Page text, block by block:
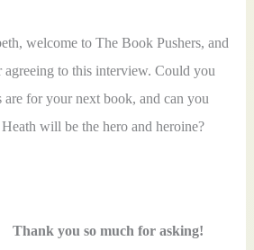
welcome to The Book Pushers, and
to this interview. Could you
for your next book, and can you
will be the hero and heroine?
Thank you so much for asking!